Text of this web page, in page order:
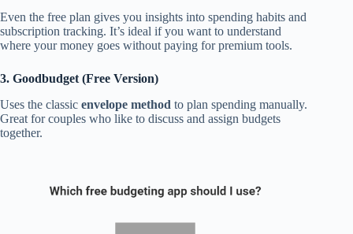
Even the free plan gives you insights into spending habits and
subscription tracking. It’s ideal if you want to understand
where your money goes without paying for premium tools.
3. Goodbudget (Free Version)
Uses the classic envelope method to plan spending manually.
Great for couples who like to discuss and assign budgets
together.